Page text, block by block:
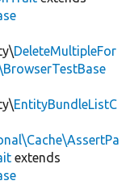
DeleteMultipleFor
EntityBundleListC
extends